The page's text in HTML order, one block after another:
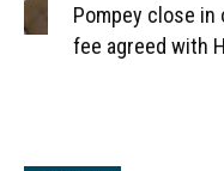
Pompey close
fee agreed with